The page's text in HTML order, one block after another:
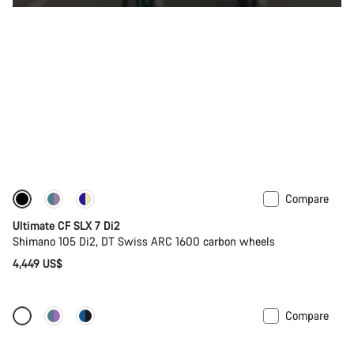
Compare
Ultimate CF SLX 7 Di2
Shimano 105 Di2, DT Swiss ARC 1600 carbon wheels
4,449 US$
Configure Powermeter
Compare